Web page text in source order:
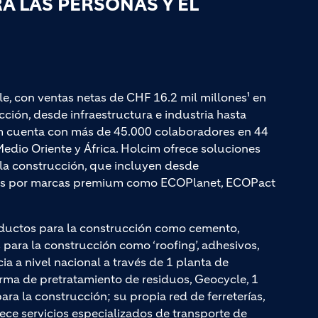
LAS PERSONAS Y EL
con ventas netas de CHF 16.2 mil millones¹ en
desde infraestructura e industria hasta
cuenta con más de 45.000 colaboradores en 44
Oriente y África. Holcim ofrece soluciones
construcción, que incluyen desde
marcas premium como ECOPlanet, ECOPact
para la construcción como cemento,
la construcción como ‘roofing’, adhesivos,
a nivel nacional a través de 1 planta de
de pretratamiento de residuos, Geocycle, 1
la construcción; su propia red de ferreterías,
servicios especializados de transporte de